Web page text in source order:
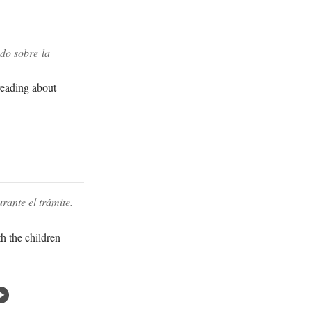
sobre la
about
el trámite.
the children